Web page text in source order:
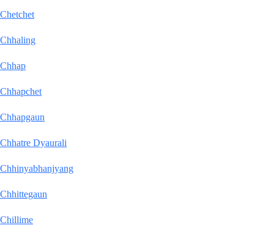
Chetchet
Chhaling
Chhap
Chhapchet
Chhapgaun
Chhatre Dyaurali
Chhinyabhanjyang
Chhittegaun
Chillime